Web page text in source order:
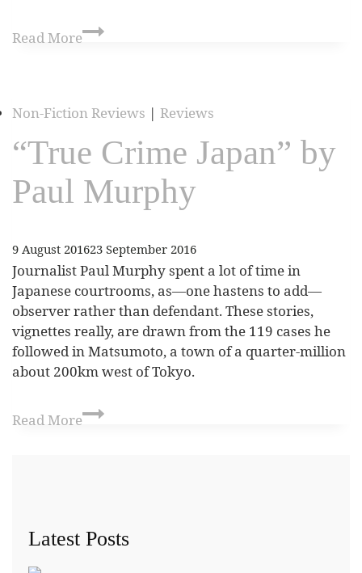
Read More
Non-Fiction Reviews | Reviews
“True Crime Japan” by
Paul Murphy
9 August 201623 September 2016
Journalist Paul Murphy spent a lot of time in
Japanese courtrooms, as—one hastens to add—
observer rather than defendant. These stories,
vignettes really, are drawn from the 119 cases he
followed in Matsumoto, a town of a quarter-million
about 200km west of Tokyo.
Read More
Latest Posts